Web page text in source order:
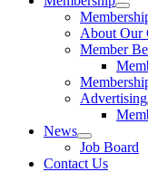
About Our
Member
Advertising
News
Job Board
Contact Us